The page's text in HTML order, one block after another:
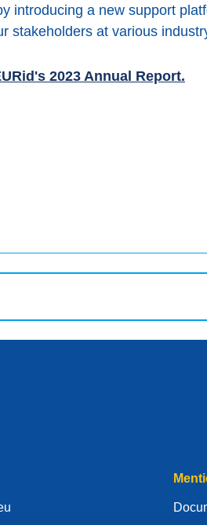
introducing a new support
stakeholders at various
2023 Annual Report.